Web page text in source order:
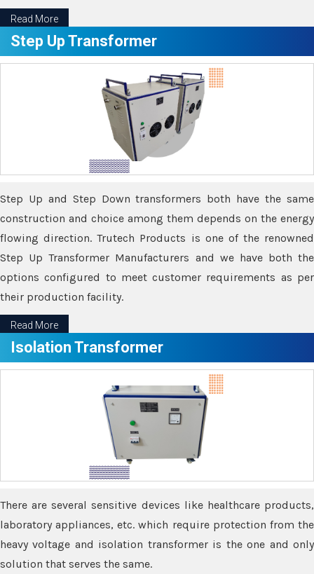
Read More
Step Up Transformer
Step Up and Step Down transformers both have the same
construction and choice among them depends on the energy
flowing direction. Trutech Products is one of the renowned
Step Up Transformer Manufacturers and we have both the
options configured to meet customer requirements as per
their production facility.
Read More
Isolation Transformer
There are several sensitive devices like healthcare products,
laboratory appliances, etc. which require protection from the
heavy voltage and isolation transformer is the one and only
solution that serves the same.